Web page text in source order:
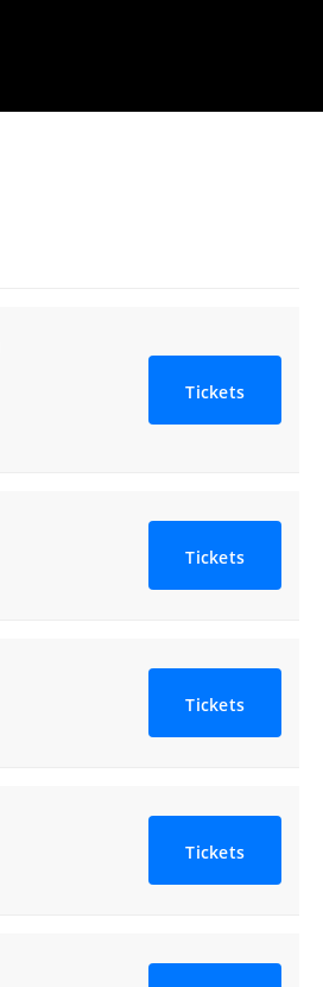
Tickets
Tickets
Tickets
Tickets